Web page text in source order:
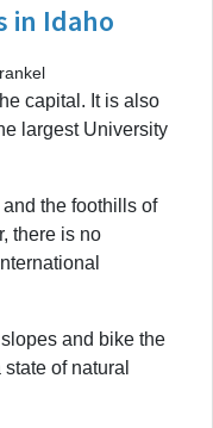
in Idaho
capital. It is also
largest University
the foothills of
there is no
and bike the
of natural